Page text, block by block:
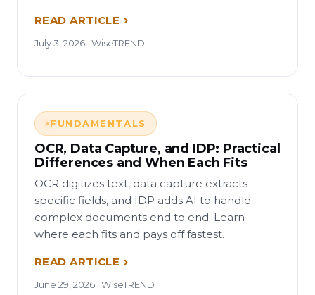
READ ARTICLE
July 3, 2026 · WiseTREND
FUNDAMENTALS
OCR, Data Capture, and IDP: Practical
Differences and When Each Fits
OCR digitizes text, data capture extracts
specific fields, and IDP adds AI to handle
complex documents end to end. Learn
where each fits and pays off fastest.
READ ARTICLE
June 29, 2026 · WiseTREND